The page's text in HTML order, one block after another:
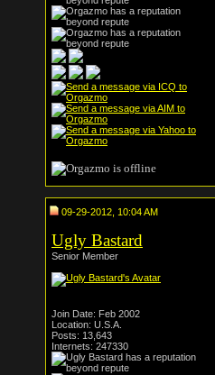
09-29-2012, 10:04 AM
Ugly Bastard
Senior Member
Join Date: Feb 2002
Location: U.S.A.
Posts: 13,643
Internets: 247330